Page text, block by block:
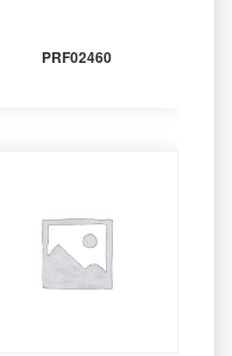
PRF02460